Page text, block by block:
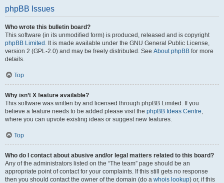
phpBB Issues
Who wrote this bulletin board?
This software (in its unmodified form) is produced, released and is copyright
phpBB Limited . It is made available under the GNU General Public License,
version 2 (GPL-2.0) and may be freely distributed. See About phpBB for more
details.
Top
Why isn’t X feature available?
This software was written by and licensed through phpBB Limited. If you
believe a feature needs to be added please visit the phpBB Ideas Centre,
where you can upvote existing ideas or suggest new features.
Top
Who do I contact about abusive and/or legal matters related to this board?
Any of the administrators listed on the “The team” page should be an
appropriate point of contact for your complaints. If this still gets no response
then you should contact the owner of the domain (do a whois lookup) or, if this